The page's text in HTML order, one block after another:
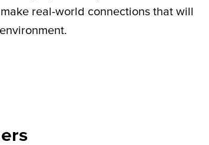
real-world connections that will